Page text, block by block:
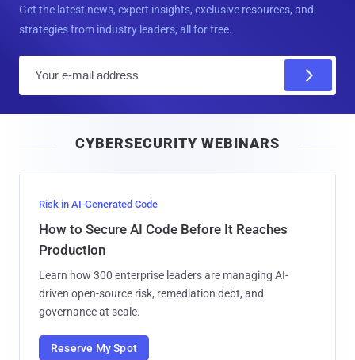
Get the latest news, expert insights, exclusive resources, and
strategies from industry leaders, all for free.
l
CYBERSECURITY WEBINARS
Risk in AI-Generated Code
How to Secure AI Code Before It Reaches
Production
Learn how 300 enterprise leaders are managing AI-
driven open-source risk, remediation debt, and
governance at scale.
Reserve My Spot